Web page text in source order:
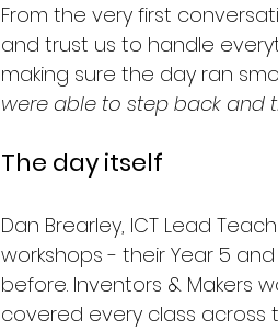
From the very first
and trust us to handle
making sure the day ran
were able to step back and
The day itself
Dan Brearley, ICT Lead
workshops - their Year 5
before. Inventors & Makers
covered every class across